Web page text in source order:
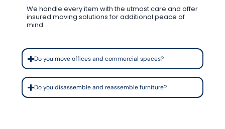
We handle every item with the utmost care and offer
insured moving solutions for additional peace of
mind.
Do you move offices and commercial spaces?
Do you disassemble and reassemble furniture?